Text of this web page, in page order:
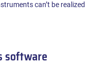
can’t be realized
software